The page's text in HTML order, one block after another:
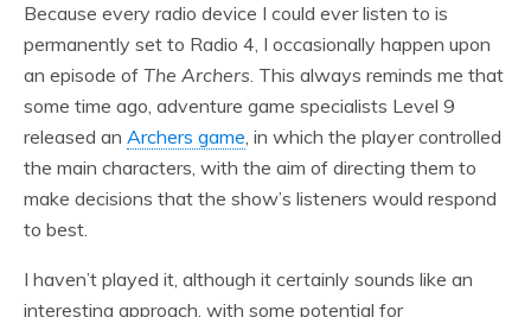
Because every radio device I could ever listen to is
permanently set to Radio 4, I occasionally happen upon
an episode of The Archers. This always reminds me that
some time ago, adventure game specialists Level 9
released an Archers game, in which the player controlled
the main characters, with the aim of directing them to
make decisions that the show’s listeners would respond
to best.
I haven’t played it, although it certainly sounds like an
interesting approach, with some potential for